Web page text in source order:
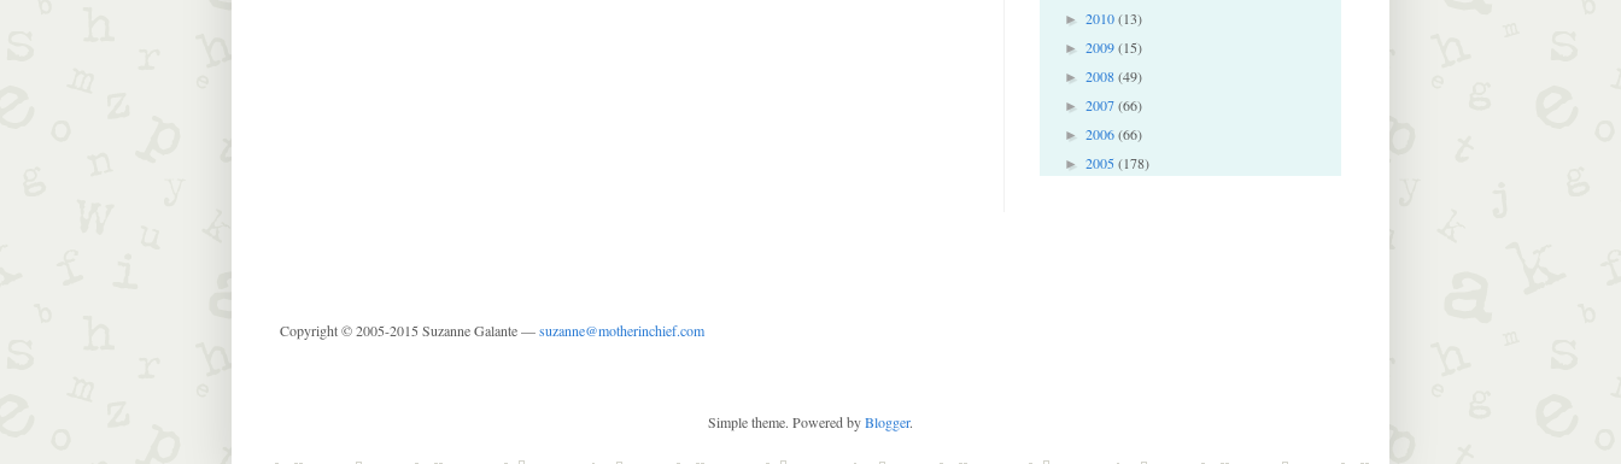
► 2010(13)
► 2009(15)
► 2008(49)
► 2007(66)
► 2006(66)
► 2005(178)
Copyright © 2005-2015 Suzanne Galante —suzanne@motherinchief.com
Simple theme. Powered byBlogger.